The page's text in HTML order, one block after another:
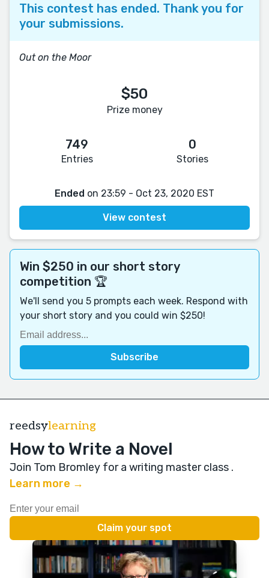
This contest has ended. Thank you for
your submissions.
Out on the Moor
$50
Prize money
749
Entries
0
Stories
Ended on 23:59 - Oct 23, 2020 EST
View contest
Win $250 in our short story
competition 🏆
We'll send you 5 prompts each week. Respond with
your short story and you could win $250!
reedsylearning
How to Write a Novel
Join Tom Bromley for a writing master class .
Learn more →